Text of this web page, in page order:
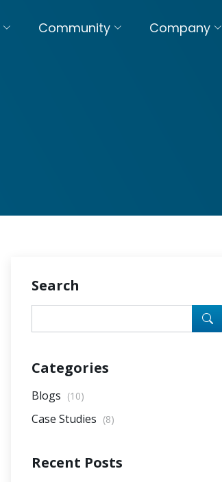
Community Company
Search
Categories
Blogs (10)
Case Studies (8)
Recent Posts